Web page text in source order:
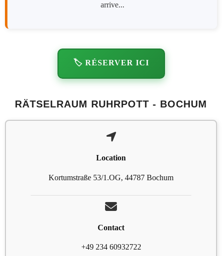
arrive...
🏷️ RÉSERVER ICI
RÄTSELRAUM RUHRPOTT - BOCHUM
Location
Kortumstraße 53/1.OG, 44787 Bochum
Contact
+49 234 60932722